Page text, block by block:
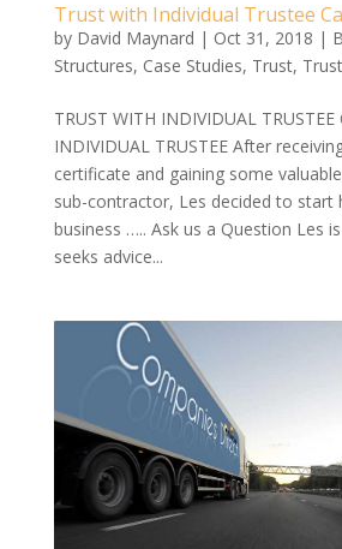
Trust with Individual Trustee
by David Maynard | Oct 31, 2018 |
Structures, Case Studies, Trust,
TRUST WITH INDIVIDUAL TRUSTEE
INDIVIDUAL TRUSTEE After
certificate and gaining some
sub-contractor, Les decided to start
business ….. Ask us a Question Les
seeks advice...